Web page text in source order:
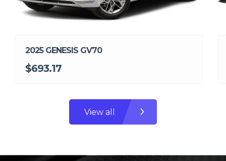
2025 GENESIS GV70
$693.17
View all